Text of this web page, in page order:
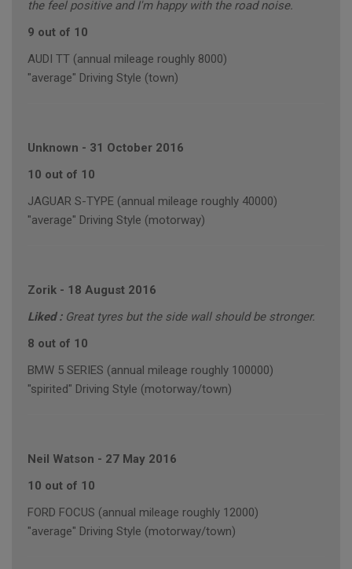
the feel positive and I'm happy with the road noise.
9 out of 10
AUDI TT (annual mileage roughly 8000)
"average" Driving Style (town)
Unknown - 31 October 2016
10 out of 10
JAGUAR S-TYPE (annual mileage roughly 40000)
"average" Driving Style (motorway)
Zorik - 18 August 2016
Liked : Great tyres but the side wall should be stronger.
8 out of 10
BMW 5 SERIES (annual mileage roughly 100000)
"spirited" Driving Style (motorway/town)
Neil Watson - 27 May 2016
10 out of 10
FORD FOCUS (annual mileage roughly 12000)
"average" Driving Style (motorway/town)